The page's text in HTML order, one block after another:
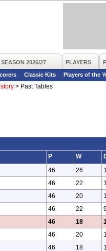
SEASON 2026/27 PLAYERS
Classic Kits
Players of the
> Past Tables
P W
46 26
46 22
46 20
46 22
46 18
46 20
46 18